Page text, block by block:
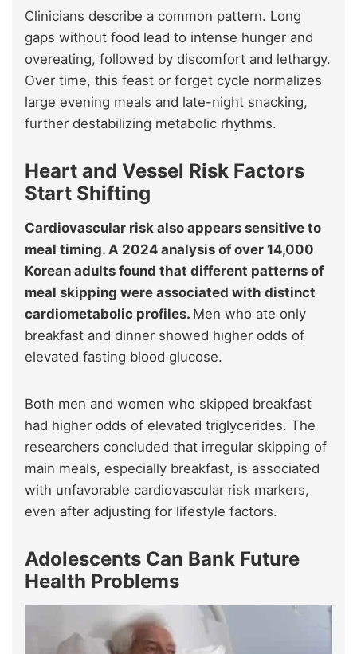
Clinicians describe a common pattern. Long
gaps without food lead to intense hunger and
overeating, followed by discomfort and lethargy.
Over time, this feast or forget cycle normalizes
large evening meals and late-night snacking,
further destabilizing metabolic rhythms.
Heart and Vessel Risk Factors
Start Shifting
Cardiovascular risk also appears sensitive to
meal timing. A 2024 analysis of over 14,000
Korean adults found that different patterns of
meal skipping were associated with distinct
cardiometabolic profiles. Men who ate only
breakfast and dinner showed higher odds of
elevated fasting blood glucose.
Both men and women who skipped breakfast
had higher odds of elevated triglycerides. The
researchers concluded that irregular skipping of
main meals, especially breakfast, is associated
with unfavorable cardiovascular risk markers,
even after adjusting for lifestyle factors.
Adolescents Can Bank Future
Health Problems